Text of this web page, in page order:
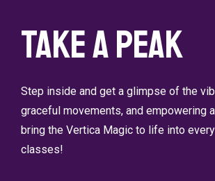
Take a Peak
Step inside and get a glimpse of the
graceful movements, and empowering
bring the Vertica Magic to life into
classes!